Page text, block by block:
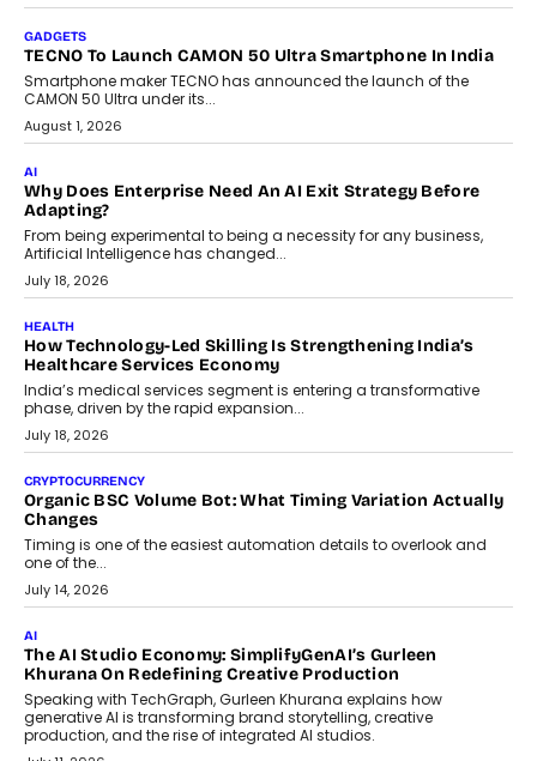
As AI systems evolve from assistants into autonomous decision-
makers, governance is becoming as critical as the technology
itself. The article explores why accountability, transparency and
human oversight will shape the next phase of enterprise AI
adoption.
Beyond The Transaction: Scalefusion’s Sriram Kakarala
On Rethinking Enterprise Payment Security
Scalefusion’s Sriram Kakarala explains why businesses need to
rethink payment security as digital payments expand beyond
traditional banking applications into connected enterprise
environments.
July 30, 2026
LIFESTYLE
Beyond Diamonds: How Consumer Behaviour Is
Changing India’s Jewellery Market
A jewellery purchase in India used to come with a reason. A
wedding was...
July 30, 2026
CRYPTOCURRENCY
Choosing A White Label Crypto Wallet Company For
Business Growth
Discover what businesses should consider when selecting a white
label crypto wallet company, from self-hosted solutions to
customization and security.
July 28, 2026
OPINIONS
Beyond Tourism: What Is Driving The Real Estate Boom In
Goa?
Goa’s real estate market is drawing attention for more than its